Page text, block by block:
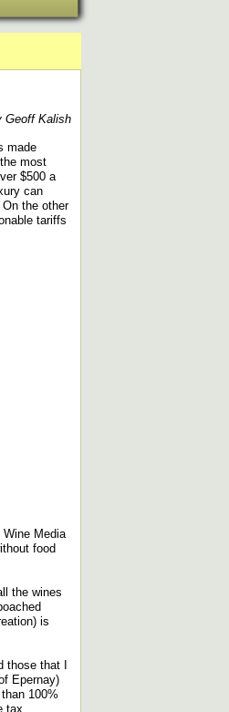
Geoff Kalish
made
most
$500 a
can
the other
tariffs
Media
food
the wines
is
that I
Epernay)
100%
tax.